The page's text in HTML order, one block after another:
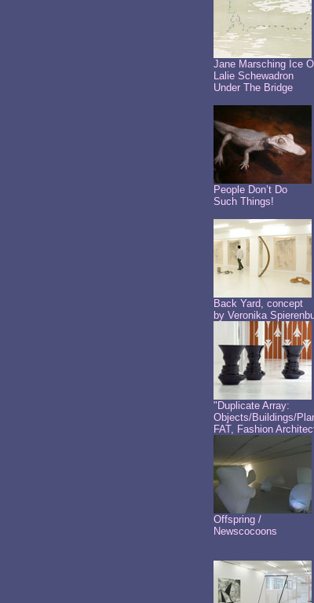
Jane Marsching Ice
Lalie Schewadron
Under The Bridge
People Don’t Do
Such Things!
Back Yard, concept
by Veronika
"Duplicate Array:
Objects/Buildings/
FAT, Fashion
Offspring /
Newscocoons